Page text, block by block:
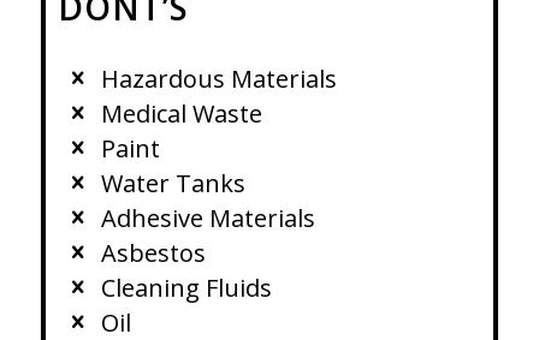
Hazardous Materials
Medical Waste
Paint
Water Tanks
Adhesive Materials
Asbestos
Cleaning Fluids
Oil